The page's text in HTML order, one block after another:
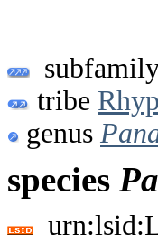
tribe
genus
species